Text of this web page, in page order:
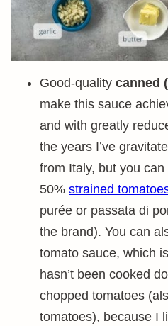
Good-quality canned
make this sauce
and with greatly
the years I’ve
from Italy, but you
50% strained
purée or passata di
the brand). You can
tomato sauce, which
hasn’t been cooked
chopped tomatoes
tomatoes), because I